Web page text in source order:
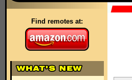
Find remotes at: